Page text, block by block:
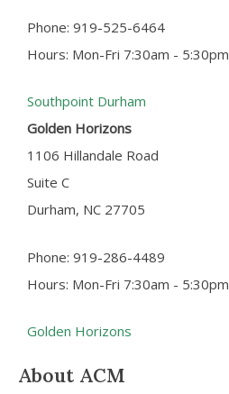
Phone: 919-525-6464
Hours: Mon-Fri 7:30am - 5:30pm
Southpoint Durham
Golden Horizons
1106 Hillandale Road
Suite C
Durham, NC 27705
Phone: 919-286-4489
Hours: Mon-Fri 7:30am - 5:30pm
Golden Horizons
About ACM